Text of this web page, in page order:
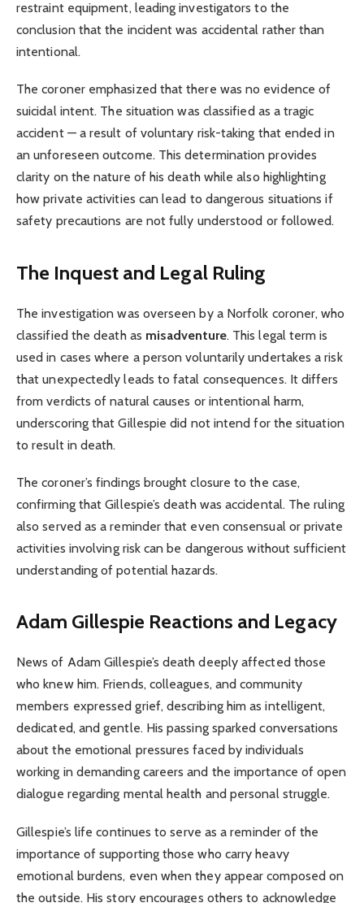
restraint equipment, leading investigators to the
conclusion that the incident was accidental rather than
intentional.
The coroner emphasized that there was no evidence of
suicidal intent. The situation was classified as a tragic
accident — a result of voluntary risk-taking that ended in
an unforeseen outcome. This determination provides
clarity on the nature of his death while also highlighting
how private activities can lead to dangerous situations if
safety precautions are not fully understood or followed.
The Inquest and Legal Ruling
The investigation was overseen by a Norfolk coroner, who
classified the death as misadventure. This legal term is
used in cases where a person voluntarily undertakes a risk
that unexpectedly leads to fatal consequences. It differs
from verdicts of natural causes or intentional harm,
underscoring that Gillespie did not intend for the situation
to result in death.
The coroner’s findings brought closure to the case,
confirming that Gillespie’s death was accidental. The ruling
also served as a reminder that even consensual or private
activities involving risk can be dangerous without sufficient
understanding of potential hazards.
Adam Gillespie Reactions and Legacy
News of Adam Gillespie’s death deeply affected those
who knew him. Friends, colleagues, and community
members expressed grief, describing him as intelligent,
dedicated, and gentle. His passing sparked conversations
about the emotional pressures faced by individuals
working in demanding careers and the importance of open
dialogue regarding mental health and personal struggle.
Gillespie’s life continues to serve as a reminder of the
importance of supporting those who carry heavy
emotional burdens, even when they appear composed on
the outside. His story encourages others to acknowledge